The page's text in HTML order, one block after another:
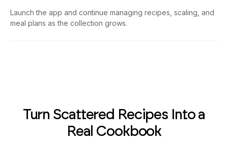
Launch the app and continue managing recipes, scaling, and
meal plans as the collection grows.
Turn Scattered Recipes Into a
Real Cookbook